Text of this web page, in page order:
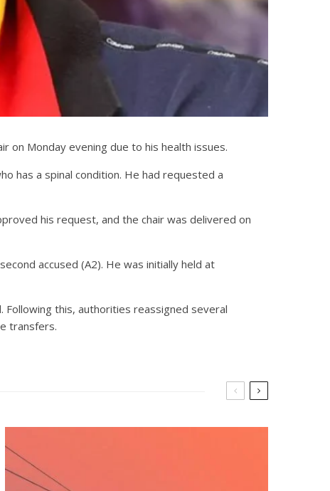
on Monday evening due to his health issues.
has a spinal condition. He had requested a
his request, and the chair was delivered on
accused (A2). He was initially held at
Following this, authorities reassigned several
transfers.